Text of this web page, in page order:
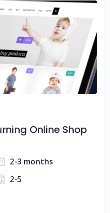
Online Shop
2-3 months
2-5